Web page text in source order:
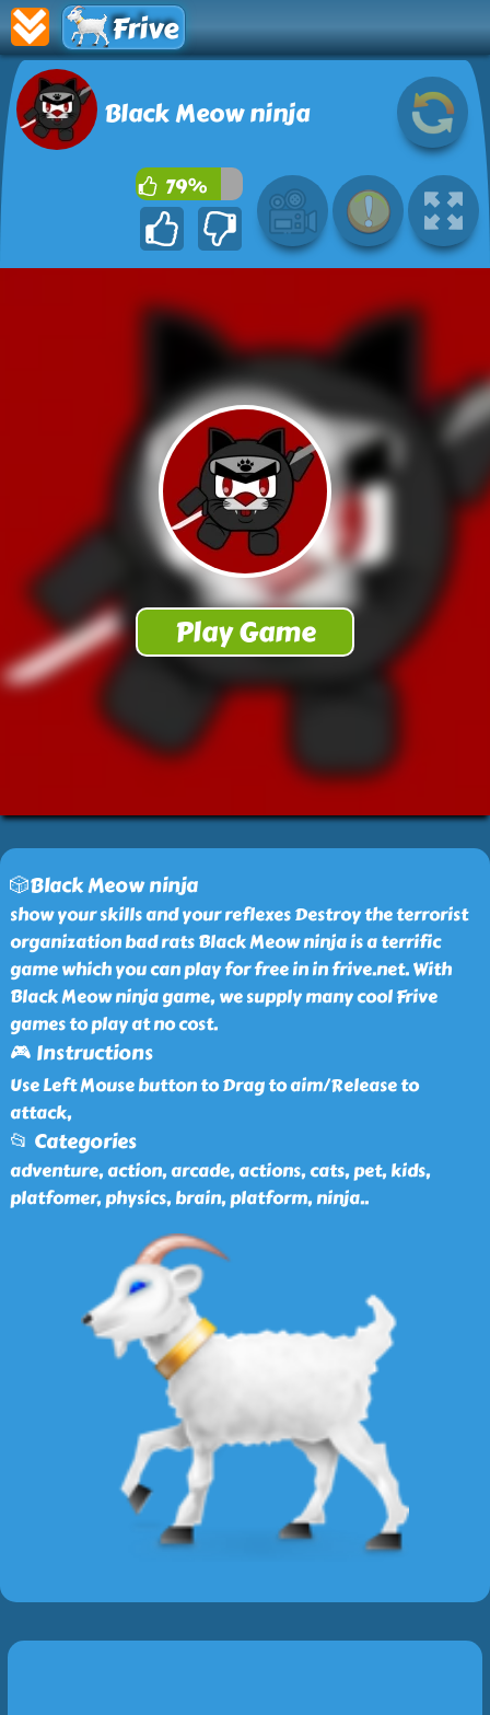
Frive
Black Meow ninja
79%
🎲Black Meow ninja
show your skills and your reflexes Destroy the terrorist
organization bad rats Black Meow ninja is a terrific
game which you can play for free in in frive.net. With
Black Meow ninja game, we supply many cool Frive
games to play at no cost.
🎮 Instructions
Use Left Mouse button to Drag to aim/Release to
attack,
📂 Categories
adventure, action, arcade, actions, cats, pet, kids,
platfomer, physics, brain, platform, ninja..